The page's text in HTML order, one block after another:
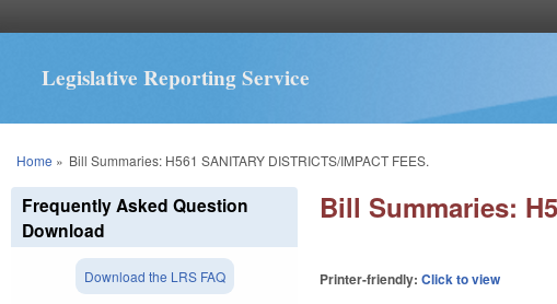
Legislative Reporting Service
You are here
Home » Bill Summaries: H561 SANITARY DISTRICTS/IMPACT FEES.
Bill Summaries:
Printer-friendly:Click to view
Frequently Asked Question
Download
Download the LRS FAQ